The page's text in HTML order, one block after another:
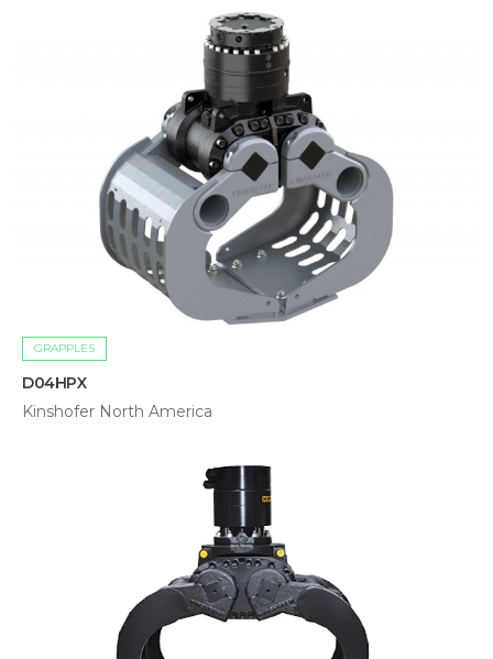
GRAPPLES
D04HPX
Kinshofer North America